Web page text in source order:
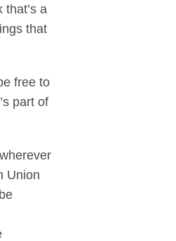
a
that
free to
part of
Union